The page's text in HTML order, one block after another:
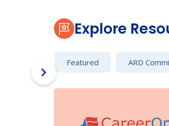
Explore
Featured ARD